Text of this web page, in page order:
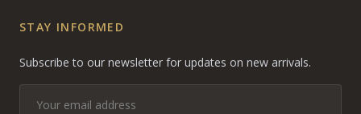
STAY INFORMED
Subscribe to our newsletter for updates on new arrivals.